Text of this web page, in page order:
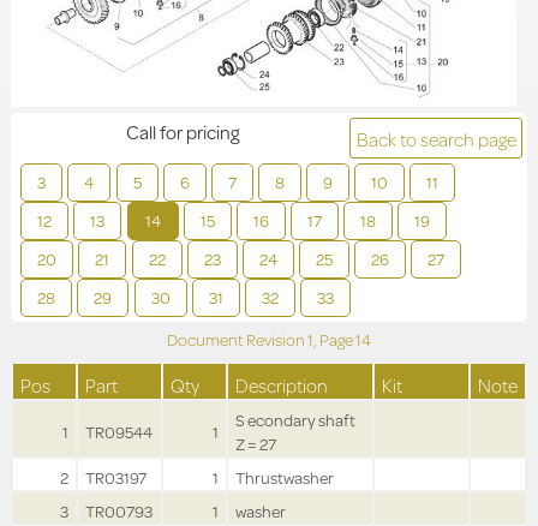
Back to search page
3 4 5 6 7 8 9 10
11
12
13 14 15 16 17 18
19
20
21 22 23 24 25 26
27
28
29 30 31 32 33
Call for pricing
Document Revision1, Page14
Pos Part Qty Description Kit Note
1 TR09544 1
S econdary shaft
Z = 27
2
TR03197 1
Thrustwasher
3
TR00793 1
washer